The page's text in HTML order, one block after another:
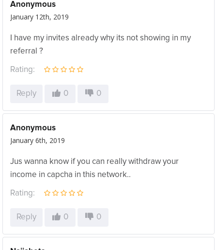
Anonymous
January 12th, 2019
I have my invites already why its not showing in my
referral ?
Rating:
Reply 0 0
Anonymous
January 6th, 2019
Jus wanna know if you can really withdraw your
income in capcha in this network..
Rating:
Reply 0 0